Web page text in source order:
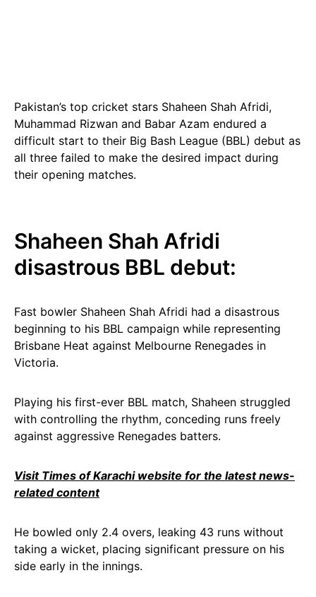
Pakistan’s top cricket stars Shaheen Shah Afridi,
Muhammad Rizwan and Babar Azam endured a
difficult start to their Big Bash League (BBL) debut as
all three failed to make the desired impact during
their opening matches.
Shaheen Shah Afridi
disastrous BBL debut:
Fast bowler Shaheen Shah Afridi had a disastrous
beginning to his BBL campaign while representing
Brisbane Heat against Melbourne Renegades in
Victoria.
Playing his first-ever BBL match, Shaheen struggled
with controlling the rhythm, conceding runs freely
against aggressive Renegades batters.
Visit Times of Karachi website for the latest news-
related content
He bowled only 2.4 overs, leaking 43 runs without
taking a wicket, placing significant pressure on his
side early in the innings.